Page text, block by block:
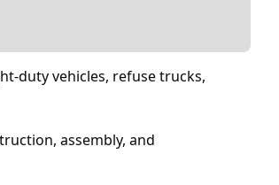
duty vehicles, refuse trucks,
assembly, and